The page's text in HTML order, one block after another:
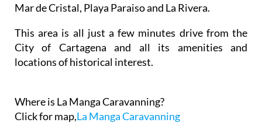
Mar de Cristal, Playa Paraiso and La Rivera.
This area is all just a few minutes drive from the
City of Cartagena and all its amenities and
locations of historical interest.
Where is La Manga Caravanning?
Click for map,La Manga Caravanning